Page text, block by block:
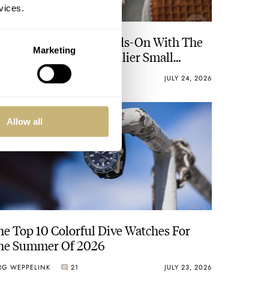
Marketing
Allow all
For A Treat? Hands-On With The
& Co Heritage Atelier Small
JAN BROER JULY 24, 2026
Top 10 Colorful Dive Watches For
Summer Of 2026
WEPPELINK 21 JULY 23, 2026